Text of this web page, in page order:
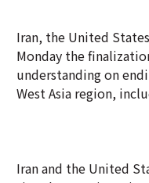
Iran, the United
Monday the
understanding on
West Asia region,
Iran and the United